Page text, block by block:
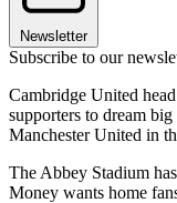
Newsletter
Subscribe to our
Cambridge United
supporters to dream
Manchester United in
The Abbey Stadium
Money wants home